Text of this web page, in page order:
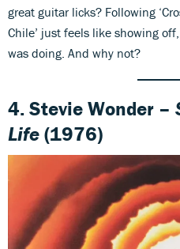
great guitar licks? Following
Chile’ just feels like showing
was doing. And why not?
4. Stevie Wonder –
Life(1976)